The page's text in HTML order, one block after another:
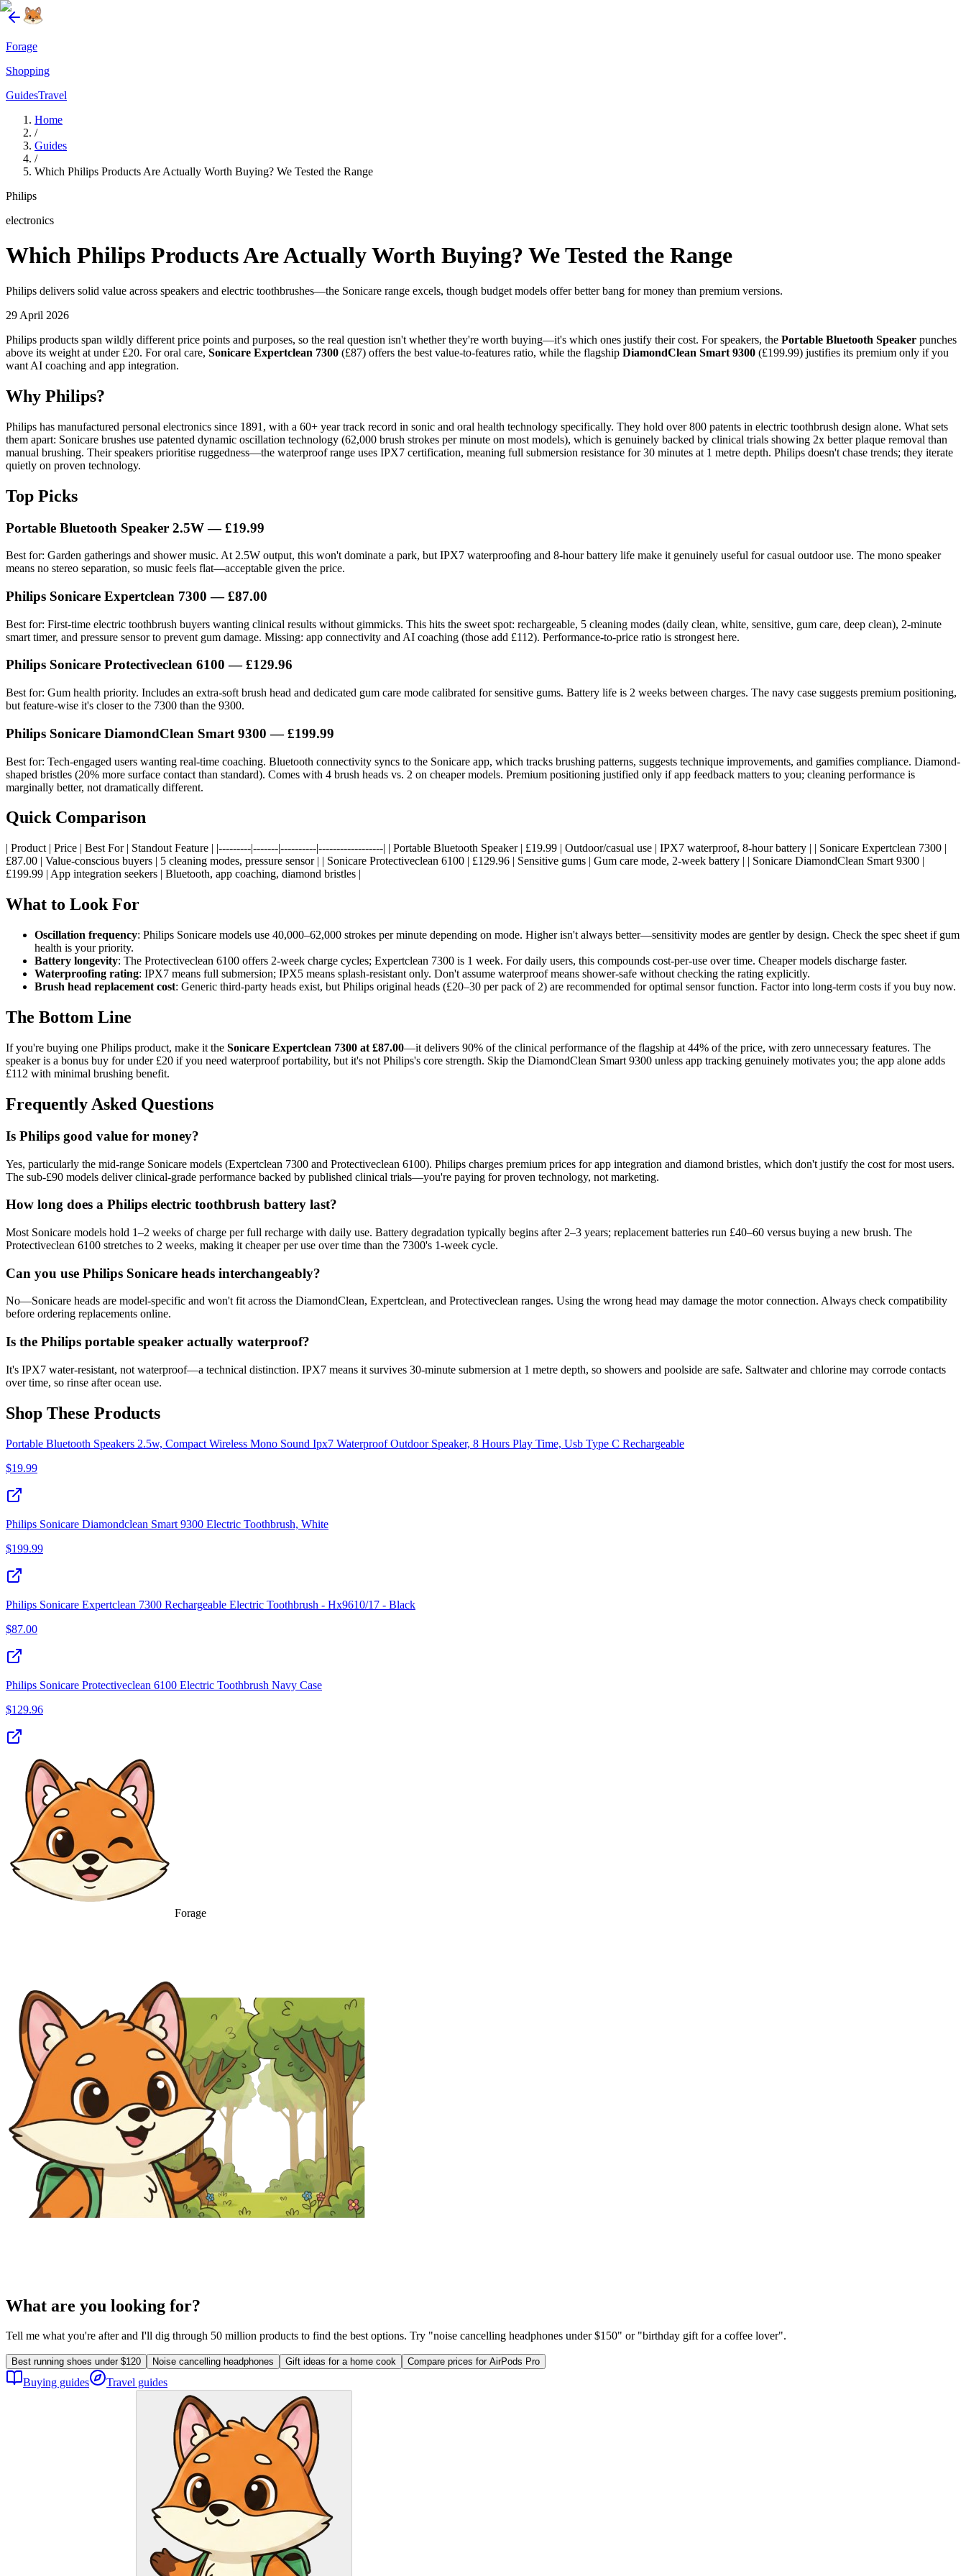
Forage
Shopping
GuidesTravel
Home
/
Guides
/
Which Philips Products Are Actually Worth Buying? We Tested the Range
Philips
electronics
Which Philips Products Are Actually Worth Buying? We Tested the Range
Philips delivers solid value across speakers and electric toothbrushes—the Sonicare range excels, though budget models offer better bang for money than premium versions.
29 April 2026
Philips products span wildly different price points and purposes, so the real question isn't whether they're worth buying—it's which ones justify their cost. For speakers, the Portable Bluetooth Speaker punches
above its weight at under £20. For oral care, Sonicare Expertclean 7300 (£87) offers the best value-to-features ratio, while the flagship DiamondClean Smart 9300 (£199.99) justifies its premium only if you
want AI coaching and app integration.
Why Philips?
Philips has manufactured personal electronics since 1891, with a 60+ year track record in sonic and oral health technology specifically. They hold over 800 patents in electric toothbrush design alone. What sets
them apart: Sonicare brushes use patented dynamic oscillation technology (62,000 brush strokes per minute on most models), which is genuinely backed by clinical trials showing 2x better plaque removal than
manual brushing. Their speakers prioritise ruggedness—the waterproof range uses IPX7 certification, meaning full submersion resistance for 30 minutes at 1 metre depth. Philips doesn't chase trends; they iterate
quietly on proven technology.
Top Picks
Portable Bluetooth Speaker 2.5W — £19.99
Best for: Garden gatherings and shower music. At 2.5W output, this won't dominate a park, but IPX7 waterproofing and 8-hour battery life make it genuinely useful for casual outdoor use. The mono speaker
means no stereo separation, so music feels flat—acceptable given the price.
Philips Sonicare Expertclean 7300 — £87.00
Best for: First-time electric toothbrush buyers wanting clinical results without gimmicks. This hits the sweet spot: rechargeable, 5 cleaning modes (daily clean, white, sensitive, gum care, deep clean), 2-minute
smart timer, and pressure sensor to prevent gum damage. Missing: app connectivity and AI coaching (those add £112). Performance-to-price ratio is strongest here.
Philips Sonicare Protectiveclean 6100 — £129.96
Best for: Gum health priority. Includes an extra-soft brush head and dedicated gum care mode calibrated for sensitive gums. Battery life is 2 weeks between charges. The navy case suggests premium positioning,
but feature-wise it's closer to the 7300 than the 9300.
Philips Sonicare DiamondClean Smart 9300 — £199.99
Best for: Tech-engaged users wanting real-time coaching. Bluetooth connectivity syncs to the Sonicare app, which tracks brushing patterns, suggests technique improvements, and gamifies compliance. Diamond-
shaped bristles (20% more surface contact than standard). Comes with 4 brush heads vs. 2 on cheaper models. Premium positioning justified only if app feedback matters to you; cleaning performance is
marginally better, not dramatically different.
Quick Comparison
| Product | Price | Best For | Standout Feature | |---------|-------|----------|------------------| | Portable Bluetooth Speaker | £19.99 | Outdoor/casual use | IPX7 waterproof, 8-hour battery | | Sonicare Expertclean 7300 |
£87.00 | Value-conscious buyers | 5 cleaning modes, pressure sensor | | Sonicare Protectiveclean 6100 | £129.96 | Sensitive gums | Gum care mode, 2-week battery | | Sonicare DiamondClean Smart 9300 |
£199.99 | App integration seekers | Bluetooth, app coaching, diamond bristles |
What to Look For
Oscillation frequency: Philips Sonicare models use 40,000–62,000 strokes per minute depending on mode. Higher isn't always better—sensitivity modes are gentler by design. Check the spec sheet if gum
health is your priority.
Battery longevity: The Protectiveclean 6100 offers 2-week charge cycles; Expertclean 7300 is 1 week. For daily users, this compounds cost-per-use over time. Cheaper models discharge faster.
Waterproofing rating: IPX7 means full submersion; IPX5 means splash-resistant only. Don't assume waterproof means shower-safe without checking the rating explicitly.
Brush head replacement cost: Generic third-party heads exist, but Philips original heads (£20–30 per pack of 2) are recommended for optimal sensor function. Factor into long-term costs if you buy now.
The Bottom Line
If you're buying one Philips product, make it the Sonicare Expertclean 7300 at £87.00—it delivers 90% of the clinical performance of the flagship at 44% of the price, with zero unnecessary features. The
speaker is a bonus buy for under £20 if you need waterproof portability, but it's not Philips's core strength. Skip the DiamondClean Smart 9300 unless app tracking genuinely motivates you; the app alone adds
£112 with minimal brushing benefit.
Frequently Asked Questions
Is Philips good value for money?
Yes, particularly the mid-range Sonicare models (Expertclean 7300 and Protectiveclean 6100). Philips charges premium prices for app integration and diamond bristles, which don't justify the cost for most users.
The sub-£90 models deliver clinical-grade performance backed by published clinical trials—you're paying for proven technology, not marketing.
How long does a Philips electric toothbrush battery last?
Most Sonicare models hold 1–2 weeks of charge per full recharge with daily use. Battery degradation typically begins after 2–3 years; replacement batteries run £40–60 versus buying a new brush. The
Protectiveclean 6100 stretches to 2 weeks, making it cheaper per use over time than the 7300's 1-week cycle.
Can you use Philips Sonicare heads interchangeably?
No—Sonicare heads are model-specific and won't fit across the DiamondClean, Expertclean, and Protectiveclean ranges. Using the wrong head may damage the motor connection. Always check compatibility
before ordering replacements online.
Is the Philips portable speaker actually waterproof?
It's IPX7 water-resistant, not waterproof—a technical distinction. IPX7 means it survives 30-minute submersion at 1 metre depth, so showers and poolside are safe. Saltwater and chlorine may corrode contacts
over time, so rinse after ocean use.
Shop These Products
Portable Bluetooth Speakers 2.5w, Compact Wireless Mono Sound Ipx7 Waterproof Outdoor Speaker, 8 Hours Play Time, Usb Type C Rechargeable
$19.99
Philips Sonicare Diamondclean Smart 9300 Electric Toothbrush, White
$199.99
Philips Sonicare Expertclean 7300 Rechargeable Electric Toothbrush - Hx9610/17 - Black
$87.00
Philips Sonicare Protectiveclean 6100 Electric Toothbrush Navy Case
$129.96
Forage
What are you looking for?
Tell me what you're after and I'll dig through 50 million products to find the best options. Try "noise cancelling headphones under $150" or "birthday gift for a coffee lover".
Best running shoes under $120 Noise cancelling headphones Gift ideas for a home cook Compare prices for AirPods Pro
Buying guides Travel guides